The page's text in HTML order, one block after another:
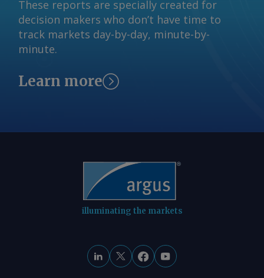
These reports are specially created for
decision makers who don’t have time to
track markets day-by-day, minute-by-
minute.
Learn more
illuminating the markets